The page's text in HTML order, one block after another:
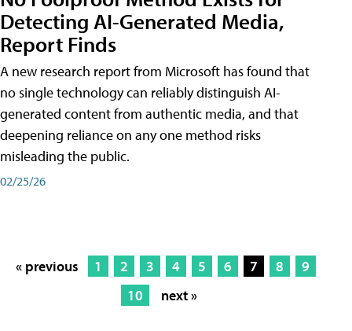
Detecting AI-Generated Media,
Report Finds
A new research report from Microsoft has found that
no single technology can reliably distinguish AI-
generated content from authentic media, and that
deepening reliance on any one method risks
misleading the public.
02/25/26
« previous 1 2 3 4 5 6 7 8
9
10
next »